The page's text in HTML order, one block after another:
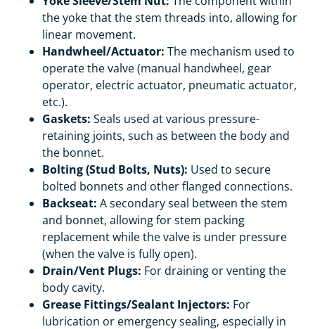
the yoke that the stem threads into, allowing for
linear movement.
Handwheel/Actuator: The mechanism used to
operate the valve (manual handwheel, gear
operator, electric actuator, pneumatic actuator,
etc.).
Gaskets: Seals used at various pressure-
retaining joints, such as between the body and
the bonnet.
Bolting (Stud Bolts, Nuts): Used to secure
bolted bonnets and other flanged connections.
Backseat: A secondary seal between the stem
and bonnet, allowing for stem packing
replacement while the valve is under pressure
(when the valve is fully open).
Drain/Vent Plugs: For draining or venting the
body cavity.
Grease Fittings/Sealant Injectors: For
lubrication or emergency sealing, especially in